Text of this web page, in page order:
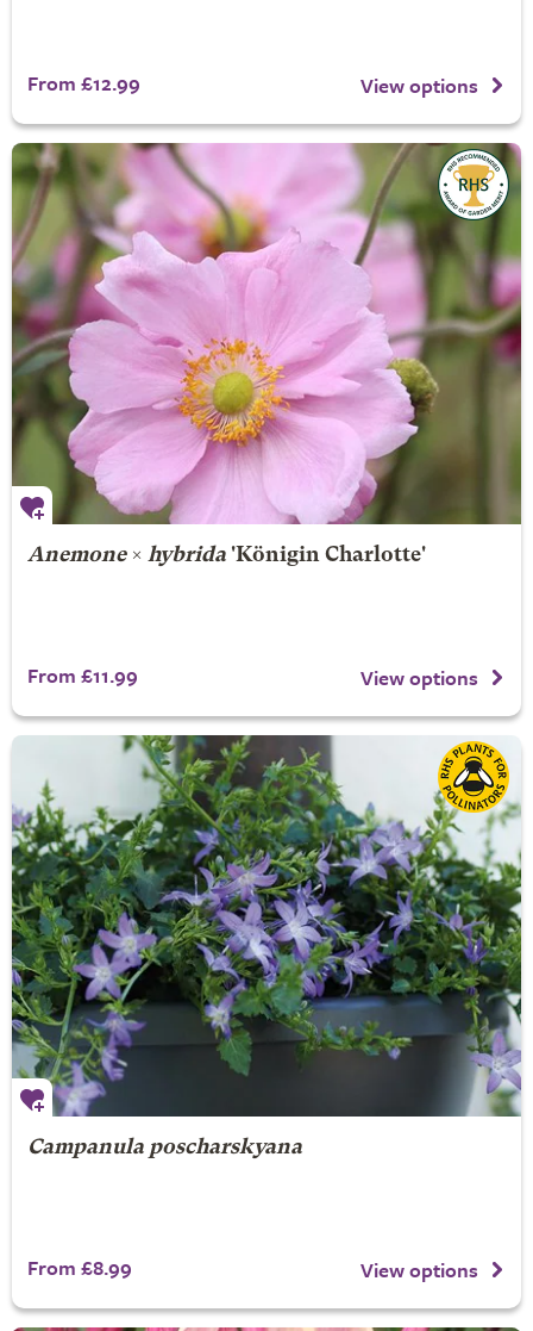
From £12.99 View options
Anemone× hybrida'Königin Charlotte'
From £11.99 View options
Campanula poscharskyana
From £8.99 View options